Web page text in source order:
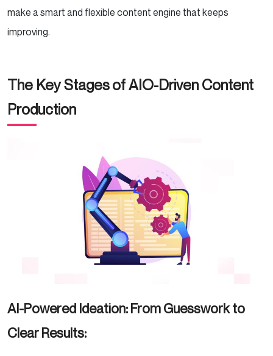
make a smart and flexible content engine that keeps
improving.
The Key Stages of AIO-Driven Content
Production
AI-Powered Ideation: From Guesswork to
Clear Results: